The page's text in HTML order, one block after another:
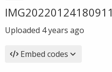
IMG20220124180911
Uploaded 4 years ago
Embed codes